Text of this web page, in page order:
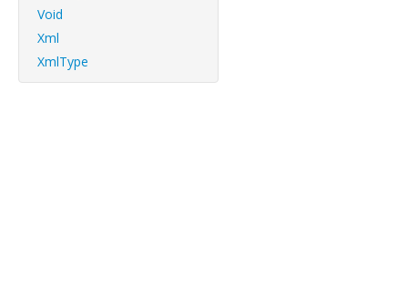
Void
Xml
XmlType